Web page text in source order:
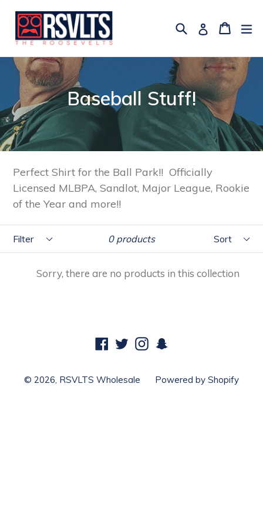
content
SearchLog inCart
Cart
Baseball Stuff!
Perfect Shirt for the Ball Park!! Officially
Licensed MLBPA, Sandlot, Major League, Rookie
of the Year and more!!
0 products
Sorry, there are no products in this collection
Facebook
TwitterInstagram
© 2026, RSVLTS Wholesale Powered by Shopify